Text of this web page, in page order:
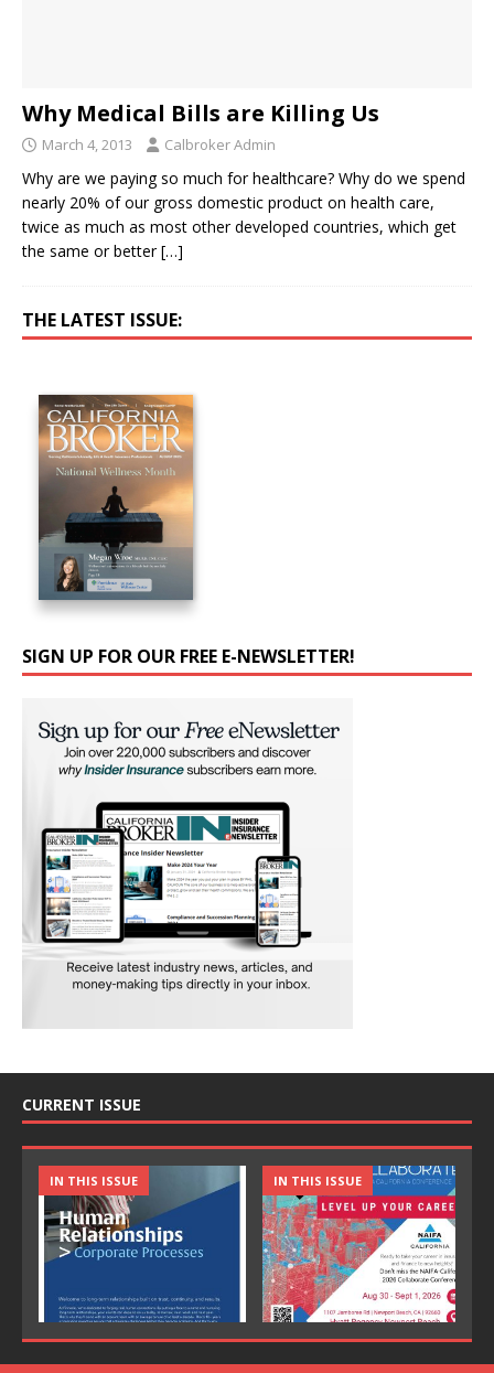
Why Medical Bills are Killing Us
March 4, 2013 Calbroker Admin
Why are we paying so much for healthcare? Why do we spend
nearly 20% of our gross domestic product on health care,
twice as much as most other developed countries, which get
the same or better[…]
THE LATEST ISSUE:
SIGN UP FOR OUR FREE E-NEWSLETTER!
CURRENT ISSUE
IN THIS ISSUE IN THIS ISSUE